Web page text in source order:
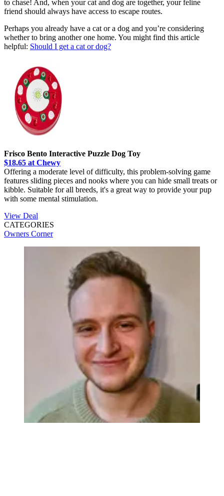
to chase! And, when your cat and dog are together, your feline
friend should always have access to escape routes.
Perhaps you already have a cat or a dog and you’re considering
whether to bring another one home. You might find this article
helpful: Should I get a cat or dog?
Frisco Bento Interactive Puzzle Dog Toy
$18.65 at Chewy
Offering a moderate level of difficulty, this problem-solving game
features sliding pieces and nooks where you can hide small treats or
kibble. Suitable for all breeds, it's a great way to provide your pup
with some mental stimulation.
View Deal
CATEGORIES
Owners Corner